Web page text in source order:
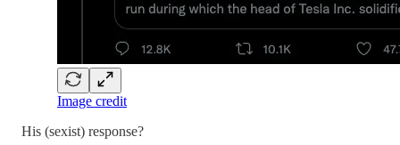
Image credit
His (sexist) response?